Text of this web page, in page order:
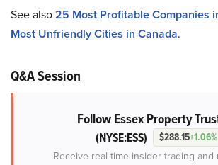
See also25 Most Profitable Companies
Most Unfriendly Cities in Canada.
Q&A Session
Follow Essex Property
(NYSE:ESS) $288.15+1.06%
Receive real-time insider trading and